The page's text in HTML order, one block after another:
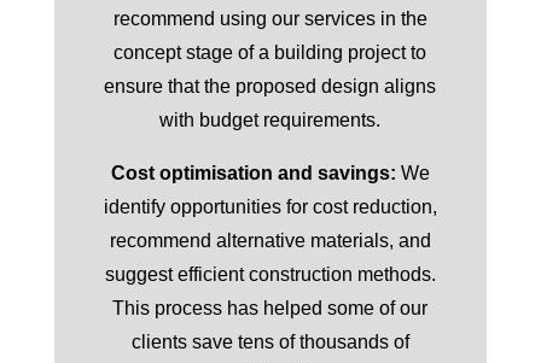
recommend using our services in the
concept stage of a building project to
ensure that the proposed design aligns
with budget requirements.
Cost optimisation and savings: We
identify opportunities for cost reduction,
recommend alternative materials, and
suggest efficient construction methods.
This process has helped some of our
clients save tens of thousands of